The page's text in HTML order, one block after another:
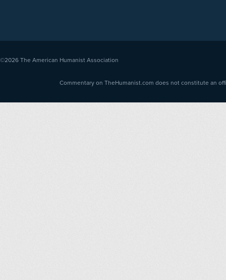
©2026 The American Humanist Association
Commentary on TheHumanist.com does not constitute an